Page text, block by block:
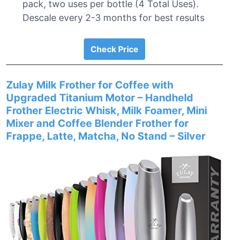
pack, two uses per bottle (4 Total Uses).
Descale every 2-3 months for best results
Check Price
Zulay Milk Frother for Coffee with
Upgraded Titanium Motor – Handheld
Frother Electric Whisk, Milk Foamer, Mini
Mixer and Coffee Blender Frother for
Frappe, Latte, Matcha, No Stand – Silver